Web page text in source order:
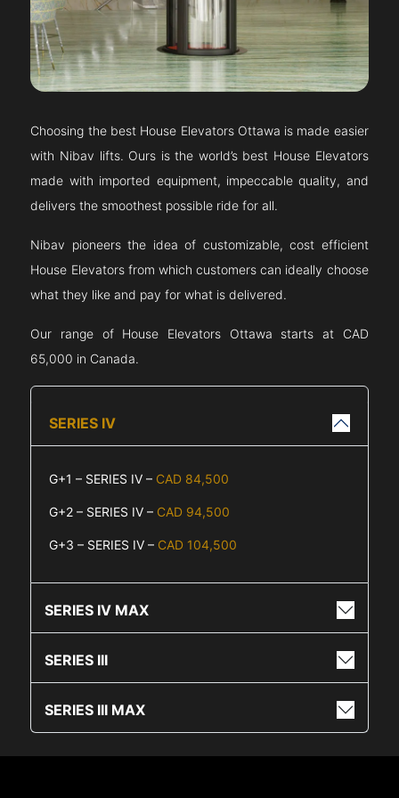
Choosing the best House Elevators Ottawa is made easier
with Nibav lifts. Ours is the world’s best House Elevators
made with imported equipment, impeccable quality, and
delivers the smoothest possible ride for all.
Nibav pioneers the idea of customizable, cost efficient
House Elevators from which customers can ideally choose
what they like and pay for what is delivered.
Our range of House Elevators Ottawa starts at CAD
65,000 in Canada.
SERIES IV
G+1 – SERIES IV – CAD 84,500
G+2 – SERIES IV – CAD 94,500
G+3 – SERIES IV – CAD 104,500
SERIES IV MAX
SERIES III
SERIES III MAX